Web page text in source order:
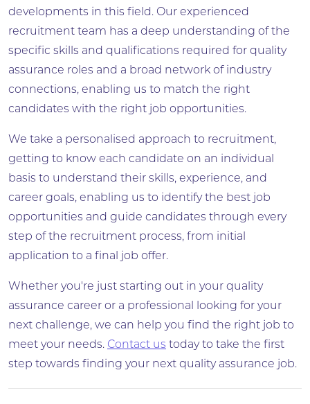
developments in this field. Our experienced
recruitment team has a deep understanding of the
specific skills and qualifications required for quality
assurance roles and a broad network of industry
connections, enabling us to match the right
candidates with the right job opportunities.
We take a personalised approach to recruitment,
getting to know each candidate on an individual
basis to understand their skills, experience, and
career goals, enabling us to identify the best job
opportunities and guide candidates through every
step of the recruitment process, from initial
application to a final job offer.
Whether you're just starting out in your quality
assurance career or a professional looking for your
next challenge, we can help you find the right job to
meet your needs. Contact us today to take the first
step towards finding your next quality assurance job.